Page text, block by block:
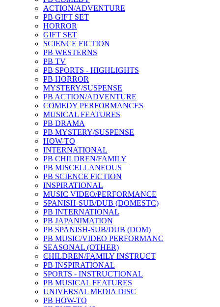
ACTION/ADVENTURE
PB GIFT SET
HORROR
GIFT SET
SCIENCE FICTION
PB WESTERNS
PB TV
PB SPORTS - HIGHLIGHTS
PB HORROR
MYSTERY/SUSPENSE
PB ACTION/ADVENTURE
COMEDY PERFORMANCES
MUSICAL FEATURES
PB DRAMA
PB MYSTERY/SUSPENSE
HOW-TO
INTERNATIONAL
PB CHILDREN/FAMILY
PB MISCELLANEOUS
PB SCIENCE FICTION
INSPIRATIONAL
MUSIC VIDEO/PERFORMANCE
SPANISH-SUB/DUB (DOMESTC)
PB INTERNATIONAL
PB JAPANIMATION
PB SPANISH-SUB/DUB (DOM)
PB MUSIC/VIDEO PERFORMANC
SEASONAL (OTHER)
CHILDREN/FAMILY INSTRUCT
PB INSPIRATIONAL
SPORTS - INSTRUCTIONAL
PB MUSICAL FEATURES
UNIVERSAL MEDIA DISC
PB HOW-TO